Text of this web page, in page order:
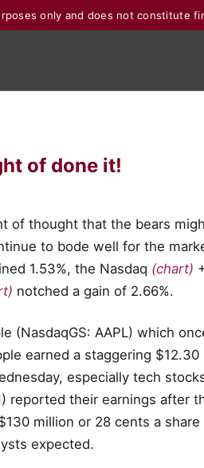
only and does not constitute
of done it!
of thought that the bears
to bode well for the
1.53%, the Nasdaq (chart)
notched a gain of 2.66%.
(NasdaqGS: AAPL) which
earned a staggering
especially tech
reported their earnings after
million or 28 cents a
expected.